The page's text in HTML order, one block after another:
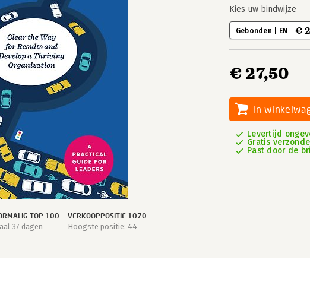
TOP 100
37 dagen
VERKOOPPOSITIE 1070
Hoogste positie: 44
Kies uw bindwijze
Gebonden | EN €
€ 27,50
In
Levertijd
Gratis
Past door de